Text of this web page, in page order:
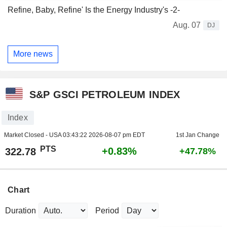
Refine, Baby, Refine' Is the Energy Industry's -2-
Aug. 07
DJ
More news
S&P GSCI PETROLEUM INDEX
Index
Market Closed - USA03:43:22 2026-08-07 pm EDT 1st Jan Change
322.78 PTS +0.83% +47.78%
Chart
Duration Period